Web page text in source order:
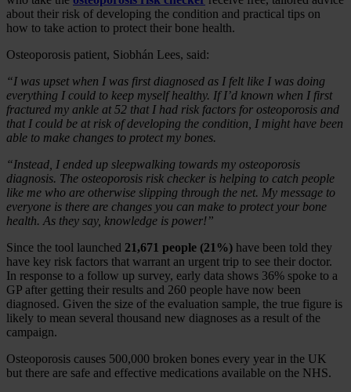
about their risk of developing the condition and practical tips on
how to take action to protect their bone health.
Osteoporosis patient, Siobhán Lees, said:
“I was upset when I was first diagnosed as I felt like I was doing
everything I could to keep myself healthy. If I’d known when I first
fractured my ankle at 52 that I had risk factors for osteoporosis and
that I could be at risk of developing the condition, I might have been
able to make changes to protect my bones.
“Instead, I ended up sleepwalking towards my osteoporosis
diagnosis. The osteoporosis risk checker is helping to catch people
like me who are otherwise slipping through the net. My message to
everyone is there are changes you can make to protect your bone
health. As they say, knowledge is power!”
Since the tool launched 21,671 people (21%) have been told they
have key risk factors that warrant an urgent trip to see their doctor.
In response to a follow up survey, early data shows 36% spoke to a
GP after getting their results and 260 people have now been
diagnosed. Given the size of the evaluation sample, the true figure is
likely to mean several thousand new diagnoses as a result of the
campaign.
Osteoporosis causes 500,000 broken bones every year in the UK
but there are safe and effective medications available on the NHS.